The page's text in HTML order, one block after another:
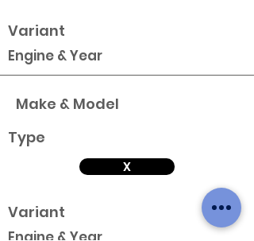
Variant
Engine & Year
Make & Model
Type
X
Variant
Engine & Year